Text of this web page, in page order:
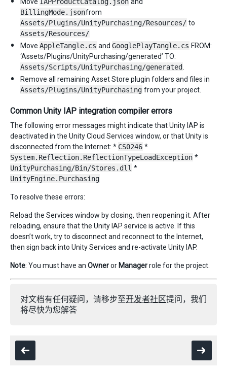
BillingMode.jsonfrom
Assets/Plugins/UnityPurchasing/Resources/ to
Assets/Resources/
Move AppleTangle.cs and GooglePlayTangle.cs FROM:
‘Assets/Plugins/UnityPurchasing/generated’ TO:
Assets/Scripts/UnityPurchasing/generated
Remove all remaining Asset Store plugin folders and files in
Assets/Plugins/UnityPurchasing from your project.
Common Unity IAP integration compiler errors
The following error messages might indicate that Unity IAP is
deactivated in the Unity Cloud Services window, or that Unity is
disconnected from the Internet: * CS0246 *
System.Reflection.ReflectionTypeLoadException *
UnityPurchasing/Bin/Stores.dll *
UnityEngine.Purchasing
To resolve these errors:
Reload the Services window by closing, then reopening it. After
reloading, ensure that the Unity IAP service is active. If this
doesn’t work, try to disconnect and reconnect to the Internet,
then sign back into Unity Services and re-activate Unity IAP.
Note: You must have an Owneror Managerrole for the project.
对文档有任何疑问，请移步至开发者社区提问，我们
将尽快为您解答